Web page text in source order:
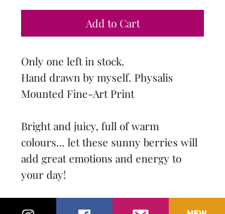
Add to Cart
Only one left in stock.
Hand drawn by myself. Physalis
Mounted Fine-Art Print
Bright and juicy, full of warm
colours... let these sunny berries will
add great emotions and energy to
your day!
10" x 8" White Mount